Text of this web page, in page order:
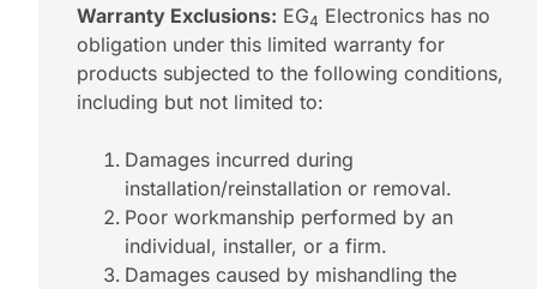
Warranty Exclusions: EG4 Electronics has no
obligation under this limited warranty for
products subjected to the following conditions,
including but not limited to:
Damages incurred during
installation/reinstallation or removal.
Poor workmanship performed by an
individual, installer, or a firm.
Damages caused by mishandling the